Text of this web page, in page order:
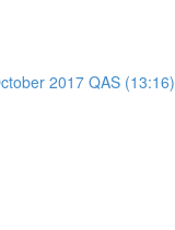
2017 QAS (13:16)